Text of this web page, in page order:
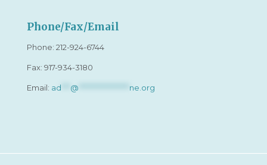
Phone/Fax/Email
Phone: 212-924-6744
Fax: 917-934-3180
Email: ad @ ne.org